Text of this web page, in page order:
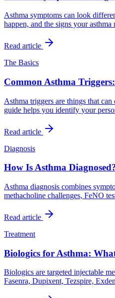
Asthma symptoms can look
happen, and the signs your
Read article
The Basics
Common Asthma
Asthma triggers are things that
guide helps you identify your
Read article
Diagnosis
How Is Asthma
Asthma diagnosis combines
methacholine challenges, FeNO
Read article
Treatment
Biologics for Asthma:
Biologics are targeted injectable
Fasenra, Dupixent, Tezspire,